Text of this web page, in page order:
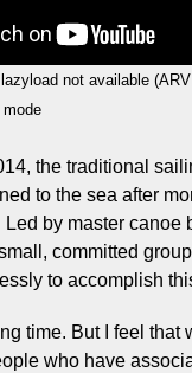
not available
the traditional
to the sea after
by master canoe
committed
to accomplish
time. But I feel that
who have